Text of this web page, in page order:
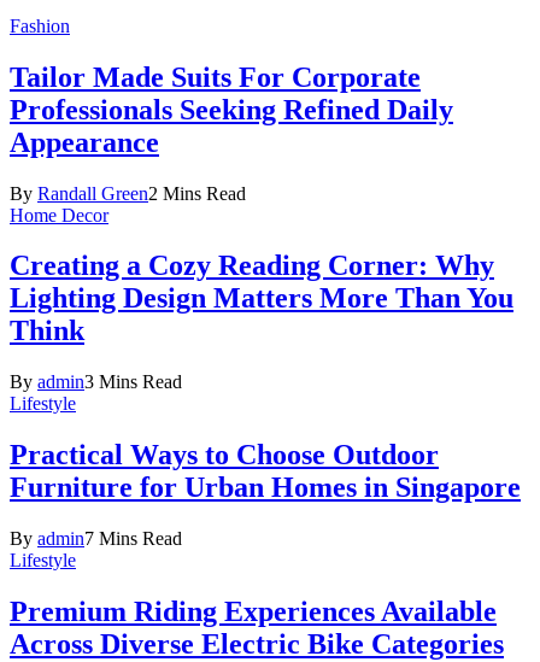
Fashion
Tailor Made Suits For Corporate
Professionals Seeking Refined Daily
Appearance
By Randall Green2 Mins Read
Home Decor
Creating a Cozy Reading Corner: Why
Lighting Design Matters More Than You
Think
By admin3 Mins Read
Lifestyle
Practical Ways to Choose Outdoor
Furniture for Urban Homes in Singapore
By admin7 Mins Read
Lifestyle
Premium Riding Experiences Available
Across Diverse Electric Bike Categories